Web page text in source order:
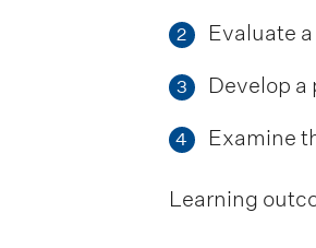
2 Evaluate
3 Develop
4 Examine
Learning